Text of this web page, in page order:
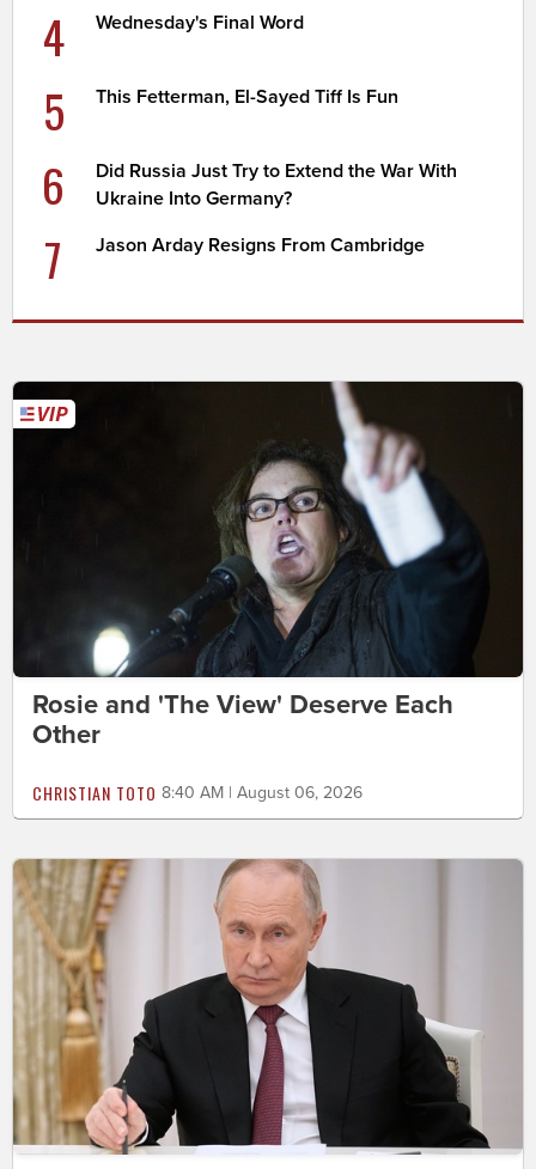
4 Wednesday's Final Word
5 This Fetterman, El-Sayed Tiff Is Fun
6
Did Russia Just Try to Extend the War With
Ukraine Into Germany?
7 Jason Arday Resigns From Cambridge
Rosie and 'The View' Deserve Each
Other
CHRISTIAN TOTO 8:40 AM | August 06, 2026